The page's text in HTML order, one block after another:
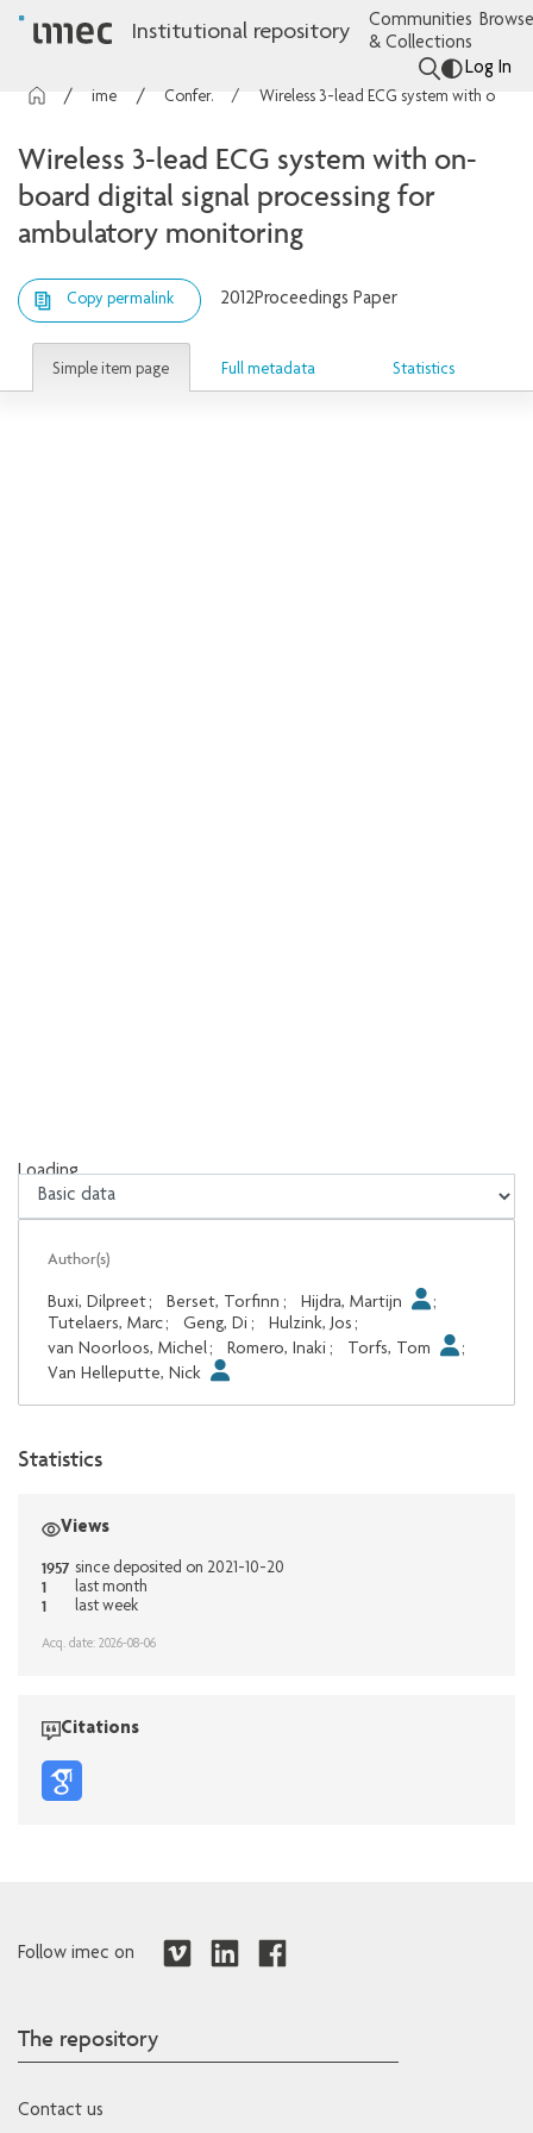
Institutional repository
Communities
& Collections
Log In
Conference contributions Wireless 3-lead ECG system with on-board digital signal processing for ambulatory monitoring
Wireless 3-lead ECG system with on-
board digital signal processing for
ambulatory monitoring
Copy permalink 2012Proceedings Paper
Simple item page Full metadata Statistics
Loading...
Loading...
Author(s)
Buxi, Dilpreet; Berset, Torfinn ; Hijdra, Martijn
;
Tutelaers, Marc; Geng, Di ; Hulzink, Jos ;
van Noorloos, Michel; Romero, Inaki ; Torfs, Tom
;
Van Helleputte, Nick
Statistics
Views
1957 since deposited on 2021-10-20
1 last month
1 last week
Acq. date: 2026-08-06
Citations
Follow imec on
The repository
Contact us